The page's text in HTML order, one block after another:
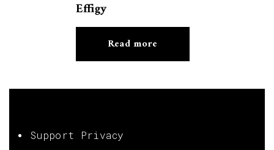
Effigy
Read more
Support Privacy